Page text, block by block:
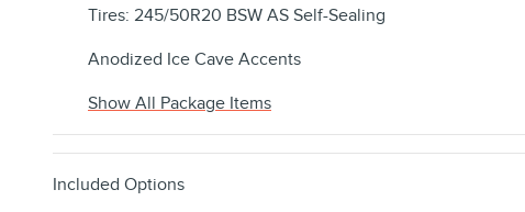
Tires: 245/50R20 BSW AS Self-Sealing
Anodized Ice Cave Accents
Show All Package Items
Included Options